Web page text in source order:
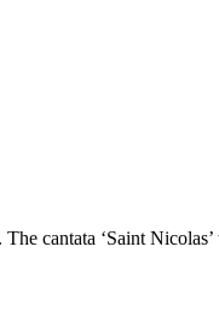
cantata ‘Saint